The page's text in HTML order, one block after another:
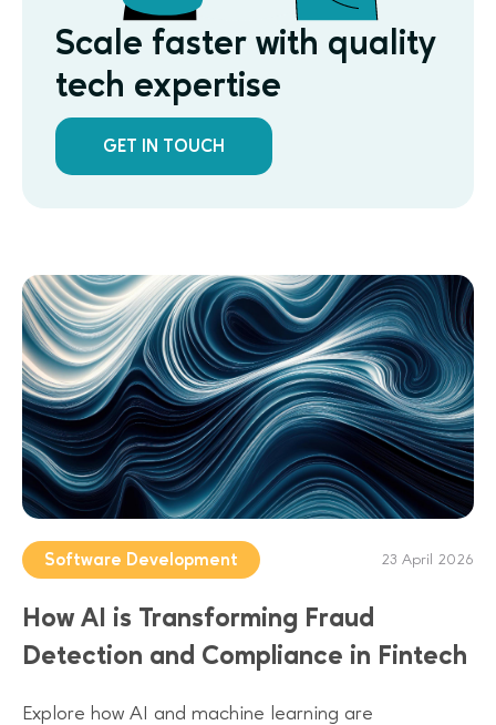
Scale faster with quality
tech expertise
GET IN TOUCH
Software Development 23 April 2026
How AI is Transforming Fraud
Detection and Compliance in Fintech
Explore how AI and machine learning are